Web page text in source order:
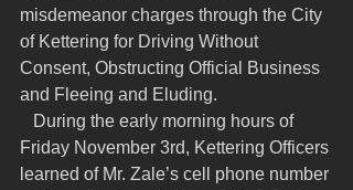
misdemeanor charges through the City
of Kettering for Driving Without
Consent, Obstructing Official Business
and Fleeing and Eluding.
Friday November 3rd, Kettering Officers
learned of Mr. Zale’s cell phone number